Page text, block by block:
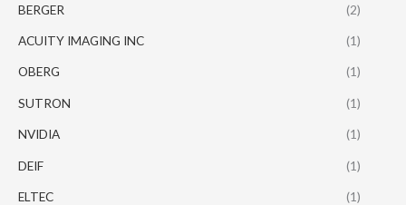
BERGER (2)
ACUITY IMAGING INC (1)
OBERG (1)
SUTRON (1)
NVIDIA (1)
DEIF (1)
ELTEC (1)